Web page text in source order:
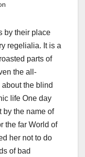
by their place
regelialia. It is a
parts of
the all-
the blind
life One day
by the name of
the far World of
her not to do
of bad